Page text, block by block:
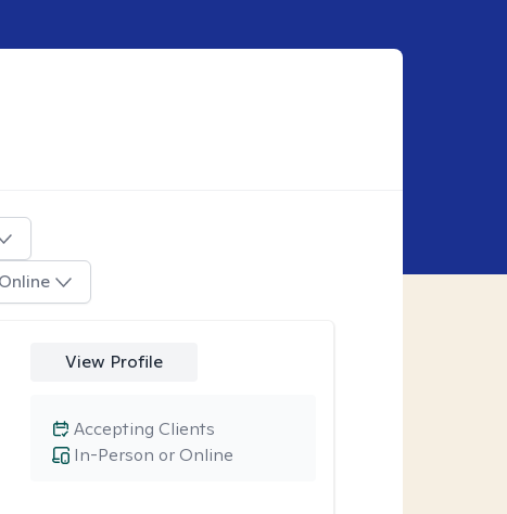
View Profile
In-Person or Online
Accepting Clients